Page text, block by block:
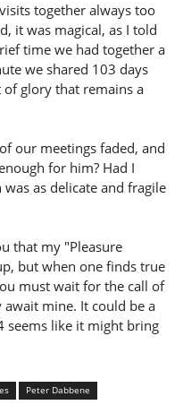
together always too
it was magical, as I told
time we had together a
we shared 103 days
glory that remains a
our meetings faded, and
for him? Had I
as delicate and fragile
that my "Pleasure
but when one finds true
must wait for the call of
mine. It could be a
seems like it might bring
Peter Dabbene